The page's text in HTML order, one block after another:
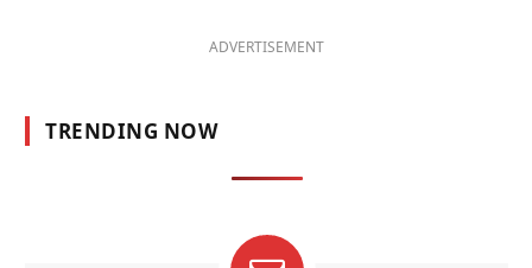
ADVERTISEMENT
TRENDING NOW